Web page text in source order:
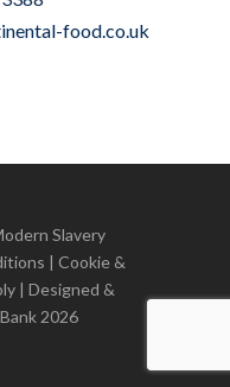
food.co.uk
Slavery
| Cookie &
| Designed &
2026